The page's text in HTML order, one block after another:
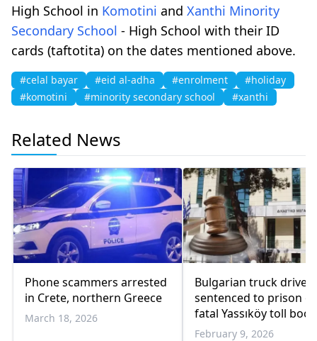
High School in Komotini and Xanthi Minority
Secondary School - High School with their ID
cards (taftotita) on the dates mentioned above.
#celal bayar #eid al-adha #enrolment
#holiday
#komotini
#minority secondary school #xanthi
Related News
Phone scammers arrested
in Crete, northern Greece
March 18, 2026
Bulgarian truck driver
sentenced to prison
fatal Yassıköy toll
crash
February 9, 2026